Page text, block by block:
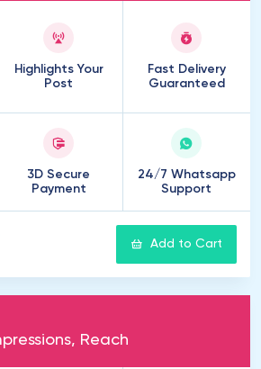
Highlights Your
Post
Fast Delivery
Guaranteed
3D Secure
Payment
24/7 Whatsapp
Support
Add to Cart
Reach